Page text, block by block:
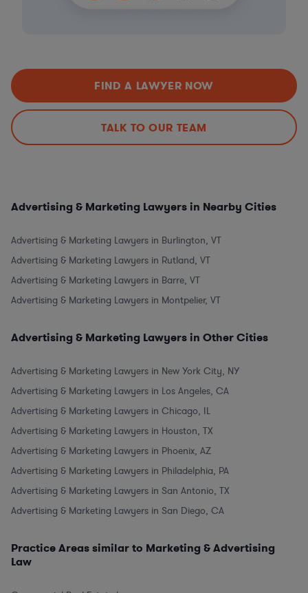
FIND A LAWYER NOW
TALK TO OUR TEAM
Advertising & Marketing Lawyers in Nearby Cities
Advertising & Marketing Lawyers in Burlington, VT
Advertising & Marketing Lawyers in Rutland, VT
Advertising & Marketing Lawyers in Barre, VT
Advertising & Marketing Lawyers in Montpelier, VT
Advertising & Marketing Lawyers in Other Cities
Advertising & Marketing Lawyers in New York City, NY
Advertising & Marketing Lawyers in Los Angeles, CA
Advertising & Marketing Lawyers in Chicago, IL
Advertising & Marketing Lawyers in Houston, TX
Advertising & Marketing Lawyers in Phoenix, AZ
Advertising & Marketing Lawyers in Philadelphia, PA
Advertising & Marketing Lawyers in San Antonio, TX
Advertising & Marketing Lawyers in San Diego, CA
Practice Areas similar to Marketing & Advertising
Law